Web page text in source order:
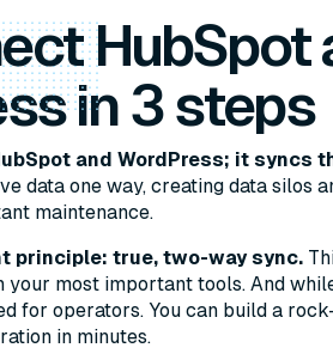
HubSpot
in 3 steps
and WordPress; it syncs
data one way, creating data silos
maintenance.
principle: true, two-way sync.
most important tools. And
for operators. You can build a
in minutes.